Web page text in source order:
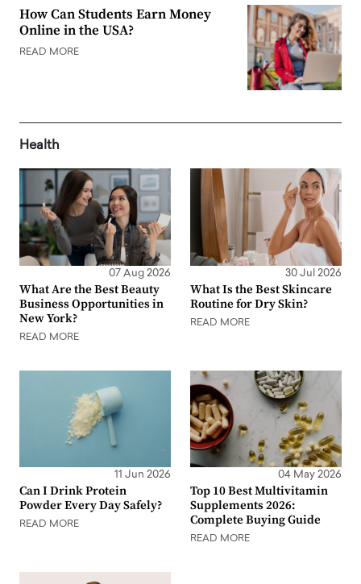
How Can Students Earn Money
Online in the USA?
READ MORE
Health
07 Aug 2026
What Are the Best Beauty
Business Opportunities in
New York?
READ MORE
30 Jul 2026
What Is the Best Skincare
Routine for Dry Skin?
READ MORE
11 Jun 2026
Can I Drink Protein
Powder Every Day Safely?
READ MORE
04 May 2026
Top 10 Best Multivitamin
Supplements 2026:
Complete Buying Guide
READ MORE